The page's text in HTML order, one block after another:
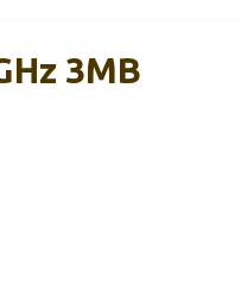
3MB